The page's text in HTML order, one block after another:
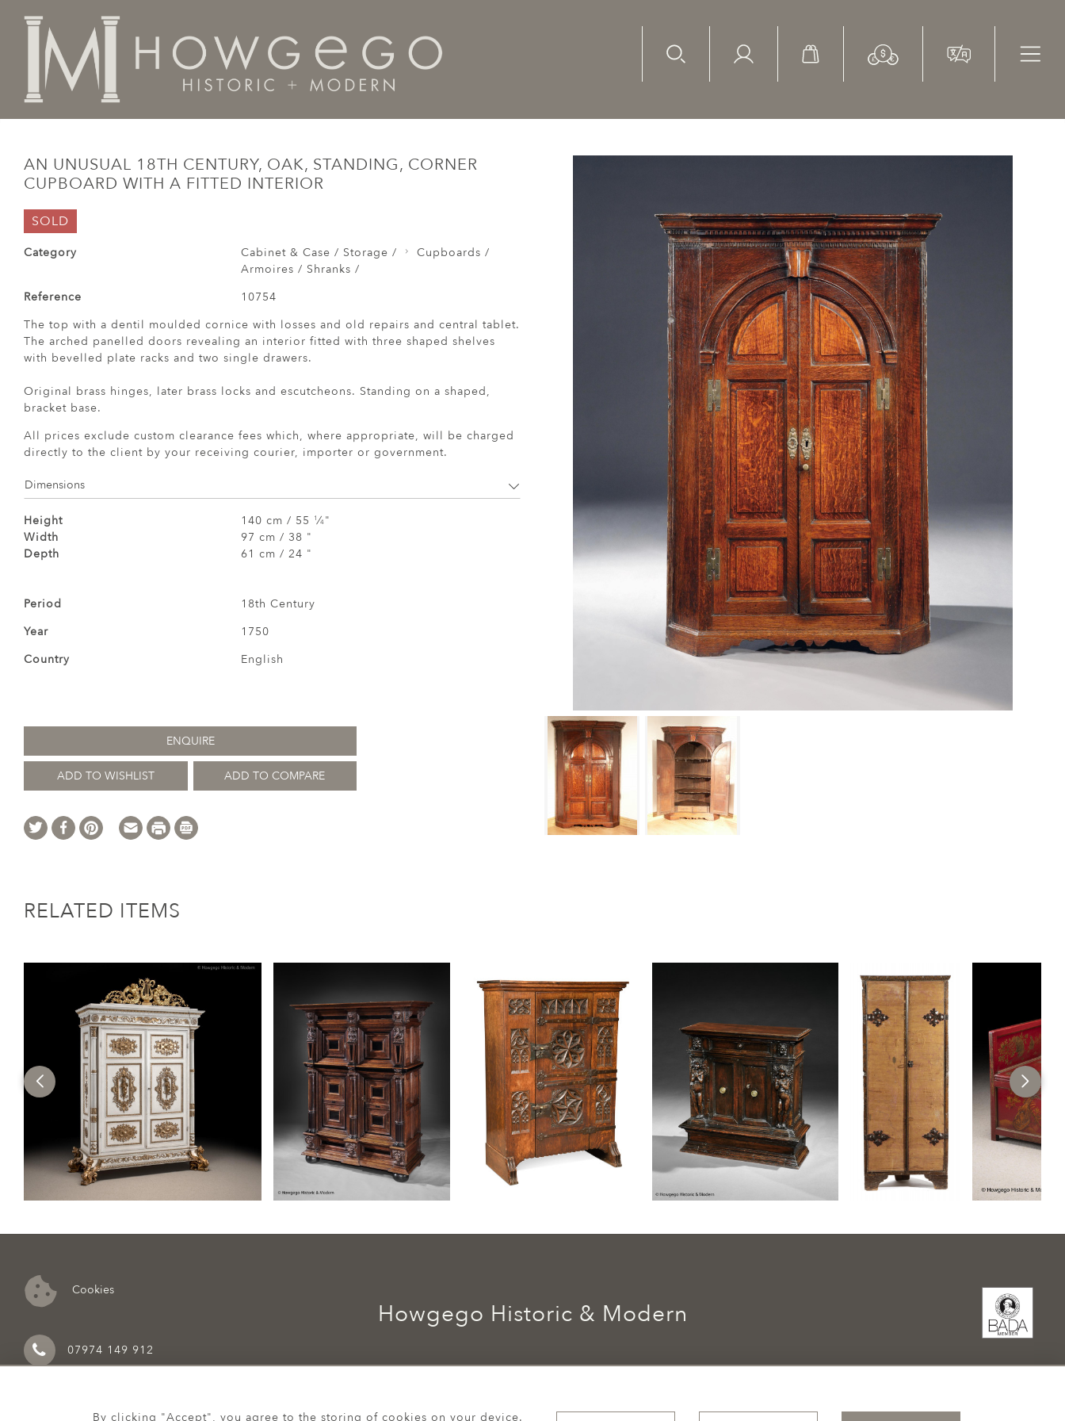
AN UNUSUAL 18TH CENTURY, OAK, STANDING, CORNER
CUPBOARD WITH A FITTED INTERIOR
SOLD
Category Cabinet & Case / Storage /
Cupboards /
Armoires / Shranks /
Reference
10754
The top with a dentil moulded cornice with losses and old repairs and central tablet.
The arched panelled doors revealing an interior fitted with three shaped shelves
with bevelled plate racks and two single drawers.
Original brass hinges, later brass locks and escutcheons. Standing on a shaped,
bracket base.
All prices exclude custom clearance fees which, where appropriate, will be charged
directly to the client by your receiving courier, importer or government.
Dimensions
Height 140 cm / 55 1 ⁄4"
Width
97 cm / 38 "
Depth
61 cm / 24 "
Period
18th Century
Year
1750
Country
English
ENQUIRE
ADD TO WISHLIST ADD TO COMPARE
RELATED ITEMS
Cookies
07974 149 912
Howgego Historic & Modern
By clicking "Accept", you agree to the storing of cookies on your device.